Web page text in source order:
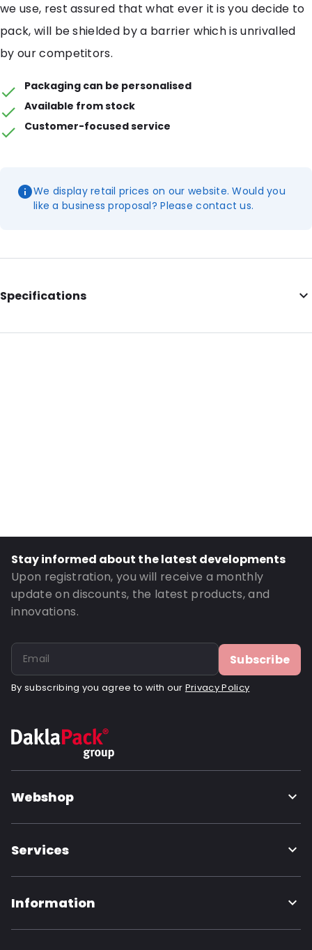
we use, rest assured that what ever it is you decide to
pack, will be shielded by a barrier which is unrivalled
by our competitors.
Packaging can be personalised
Available from stock
Customer-focused service
We display retail prices on our website. Would you
like a business proposal? Please contact us.
Specifications
Internal Length: 305
Valve: With valve
Order ID: 651V
Stay informed about the latest developments
Upon registration, you will receive a monthly
update on discounts, the latest products, and
innovations.
Subscribe
By subscribing you agree to with our Privacy Policy
Webshop
Services
Information